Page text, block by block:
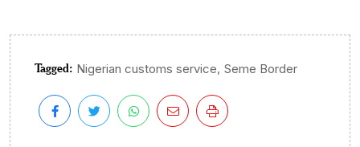
Tagged: Nigerian customs service, Seme Border